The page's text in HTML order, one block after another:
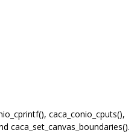
caca_conio_cputs(),
caca_set_canvas_boundaries().